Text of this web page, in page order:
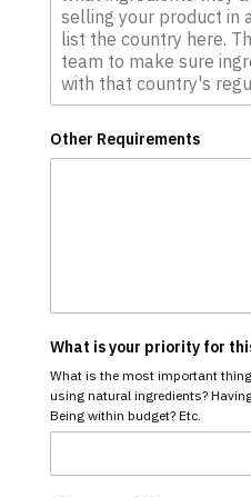
Other Requirements
What is your priority for
What is the most important
using natural ingredients?
Being within budget? Etc.